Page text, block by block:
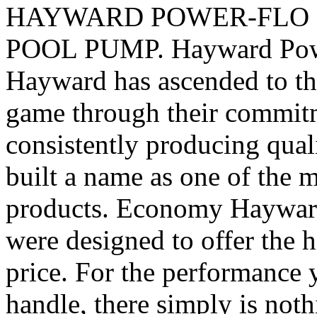
HAYWARD POWER-
POOL PUMP. Hayward
Hayward has ascended to
game through their
consistently producing
built a name as one of the
products. Economy
were designed to offer the
price. For the performance
handle, there simply is